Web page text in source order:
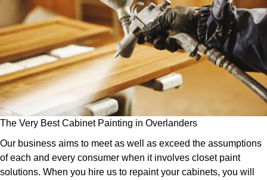
The Very Best Cabinet Painting in Overlanders
Our business aims to meet as well as exceed the assumptions
of each and every consumer when it involves closet paint
solutions. When you hire us to repaint your cabinets, you will